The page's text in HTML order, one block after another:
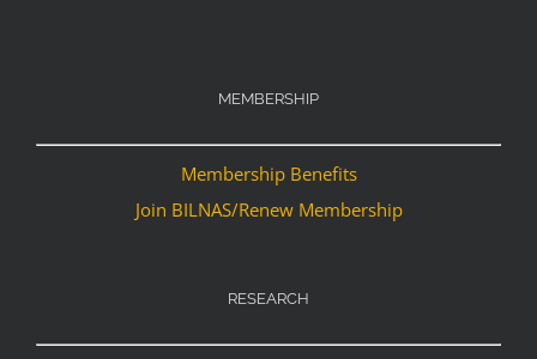
MEMBERSHIP
Membership Benefits
Join BILNAS/Renew Membership
RESEARCH